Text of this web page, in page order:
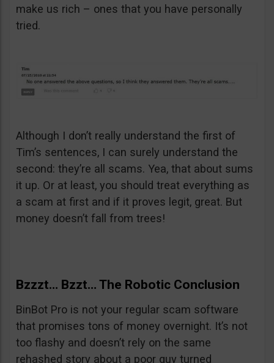
make us rich – ones that you have personally
tried.
Although I don’t really understand the first of
Tim’s sentences, I can surely understand the
second: they’re all scams. Yea, that about sums
it up. Or at least, you should treat everything as
a scam at first and if it proves legit, great. But
money doesn’t fall from trees!
Bzzzt… Bzzt… The Robotic Conclusion
BinBot Pro is not your regular scam software
that promises tons of money overnight. It’s not
too flashy and doesn’t rely on the same
rehashed story about a poor guy turned